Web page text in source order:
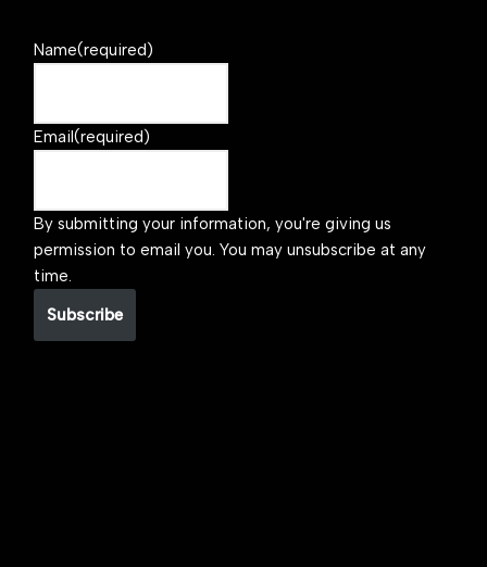
Name(required)
Email(required)
By submitting your information, you're giving us
permission to email you. You may unsubscribe at any
time.
Subscribe